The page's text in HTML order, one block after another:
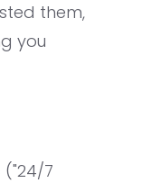
them,
you
("24/7